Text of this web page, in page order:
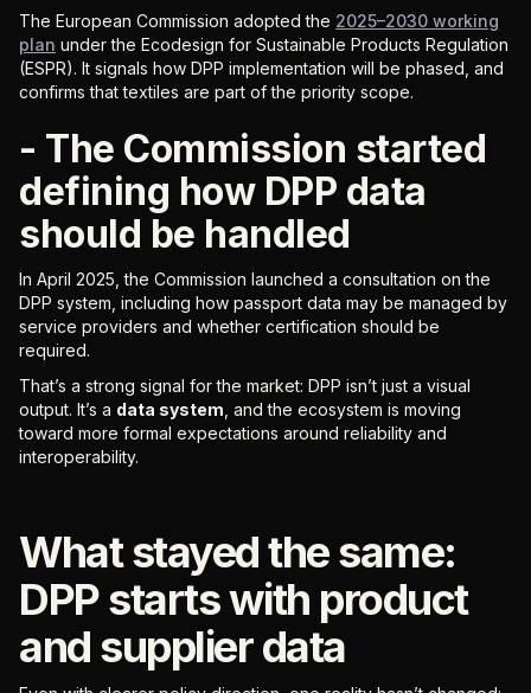
The European Commission adopted the 2025–2030 working
plan under the Ecodesign for Sustainable Products Regulation
(ESPR). It signals how DPP implementation will be phased, and
confirms that textiles are part of the priority scope.
- The Commission started
defining how DPP data
should be handled
In April 2025, the Commission launched a consultation on the
DPP system, including how passport data may be managed by
service providers and whether certification should be
required.
That’s a strong signal for the market: DPP isn’t just a visual
output. It’s a data system , and the ecosystem is moving
toward more formal expectations around reliability and
interoperability.
What stayed the same:
DPP starts with product
and supplier data